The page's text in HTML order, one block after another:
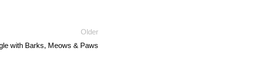
Older
with Barks, Meows & Paws